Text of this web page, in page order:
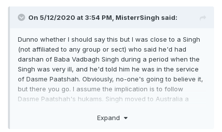
On 5/12/2020 at 3:54 PM, MisterrSingh said:
Dunno whether I should say this but I was close to a Singh
(not affiliated to any group or sect) who said he'd had
darshan of Baba Vadbagh Singh during a period when the
Singh was very ill, and he'd told him he was in the service
of Dasme Paatshah. Obviously, no-one's going to believe it,
but there you go. I assume the implication is to follow
Dasme Paatshah's hukams. Singh moved to Australia a
one's arguing the followers and the representatives of the
Expand